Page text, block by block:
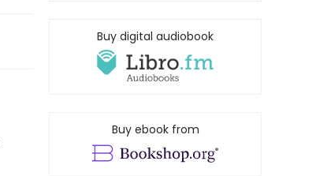
Buy digital audiobook
Buy ebook from